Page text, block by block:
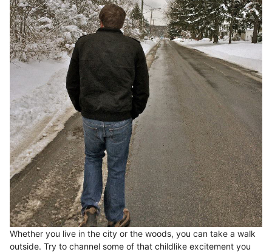
Whether you live in the city or the woods, you can take a walk
outside. Try to channel some of that childlike excitement you